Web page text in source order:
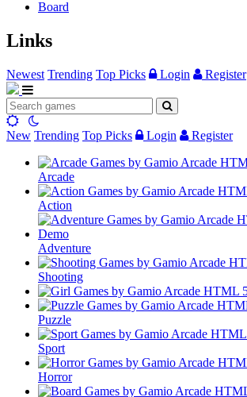
Board
Links
Newest Trending Top Picks Login Register
New Trending Top Picks Login Register
Arcade
Action
Adventure
Shooting
Puzzle
Sport
Horror